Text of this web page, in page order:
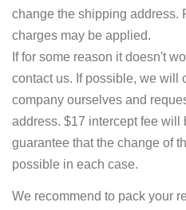
change the shipping address.
charges may be applied.
If for some reason it doesn't
contact us. If possible, we will
company ourselves and
address. $17 intercept fee will
guarantee that the change of
possible in each case.
We recommend to pack your